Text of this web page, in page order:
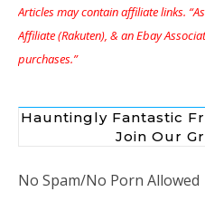
Articles may contain affiliate links.
Affiliate (Rakuten), & an Ebay
purchases.”
Hauntingly Fantastic
Join Our
No Spam/No Porn Allowed